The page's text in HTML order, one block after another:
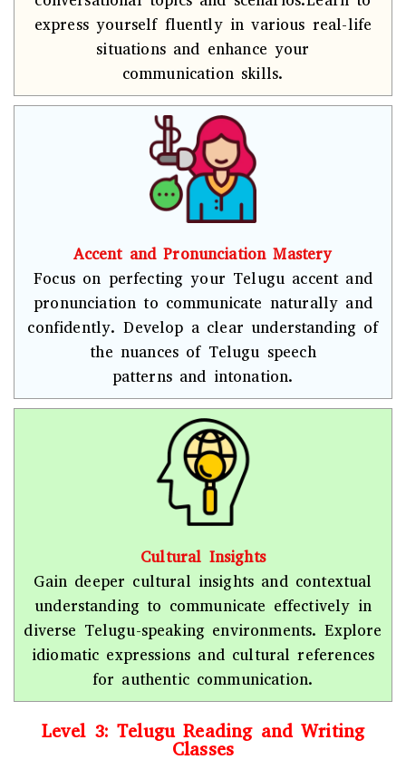
express yourself fluently in various real-life
situations and enhance your
communication skills.
Accent and Pronunciation Mastery
Focus on perfecting your Telugu accent and
pronunciation to communicate naturally and
confidently. Develop a clear understanding of
the nuances of Telugu speech
patterns and intonation.
Cultural Insights
Gain deeper cultural insights and contextual
understanding to communicate effectively in
diverse Telugu-speaking environments. Explore
idiomatic expressions and cultural references
for authentic communication.
Level 3: Telugu Reading and Writing
Classes